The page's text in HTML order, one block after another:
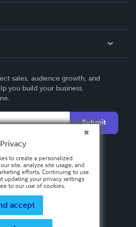
sales, audience growth, and
you build your business.
Submit
to create a personalized
site, analyze site usage, and
efforts. Continuing to use
updating your privacy settings
to our use of cookies.
accept